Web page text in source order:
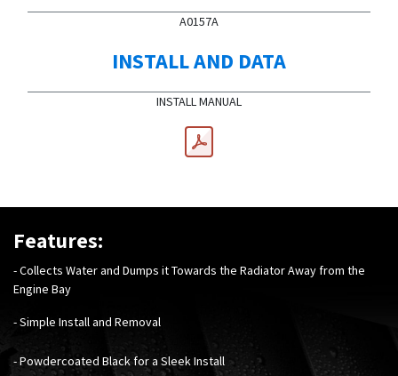
A0157A
INSTALL AND DATA
INSTALL MANUAL
Features:
- Collects Water and Dumps it Towards the Radiator Away from the
Engine Bay
- Simple Install and Removal
- Powdercoated Black for a Sleek Install